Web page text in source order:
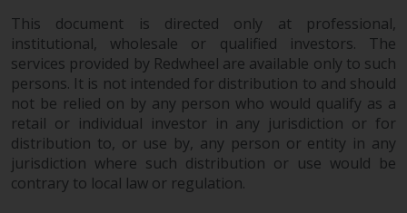
No part of this website may be
reproduced in any manner
without the prior written
permission of Redwheel.
Copyright 2016 ©
This document is directed only at professional,
institutional, wholesale or qualified investors. The
services provided by Redwheel are available only to such
persons. It is not intended for distribution to and should
not be relied on by any person who would qualify as a
retail or individual investor in any jurisdiction or for
distribution to, or use by, any person or entity in any
jurisdiction where such distribution or use would be
contrary to local law or regulation.